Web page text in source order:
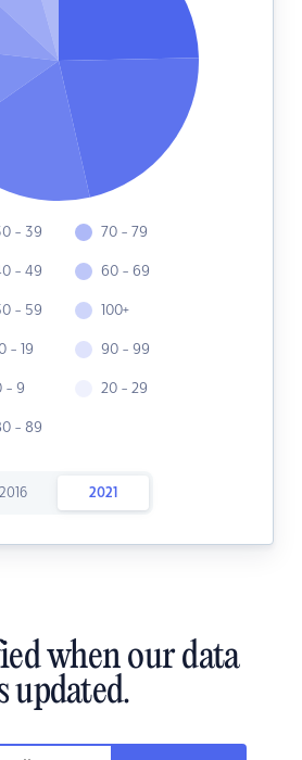
- 39
- 49
- 59
- 19
- 9
- 89
70 - 79
60 - 69
100+
90 - 99
20 - 29
2016 2021
when our data
updated.